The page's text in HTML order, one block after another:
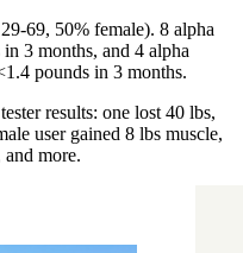
69, 50% female). 8 alpha
3 months, and 4 alpha
pounds in 3 months.
results: one lost 40 lbs,
user gained 8 lbs muscle,
more.